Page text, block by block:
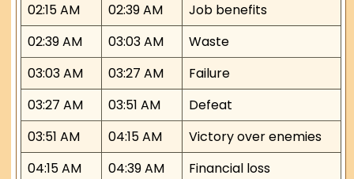
02:15 AM
02:39 AM
Job benefits
02:39 AM
03:03 AM
Waste
03:03 AM
03:27 AM
Failure
03:27 AM
03:51 AM
Defeat
03:51 AM
04:15 AM
Victory over enemies
04:15 AM
04:39 AM
Financial loss